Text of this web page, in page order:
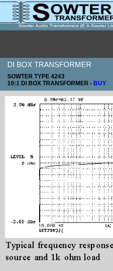
DI BOX TRANSFORMER
SOWTER TYPE 4243
10:1 DI BOX TRANSFORMER - BUY